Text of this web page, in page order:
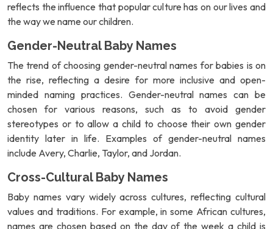
reflects the influence that popular culture has on our lives and
the way we name our children.
Gender-Neutral Baby Names
The trend of choosing gender-neutral names for babies is on
the rise, reflecting a desire for more inclusive and open-
minded naming practices. Gender-neutral names can be
chosen for various reasons, such as to avoid gender
stereotypes or to allow a child to choose their own gender
identity later in life. Examples of gender-neutral names
include Avery, Charlie, Taylor, and Jordan.
Cross-Cultural Baby Names
Baby names vary widely across cultures, reflecting cultural
values and traditions. For example, in some African cultures,
names are chosen based on the day of the week a child is